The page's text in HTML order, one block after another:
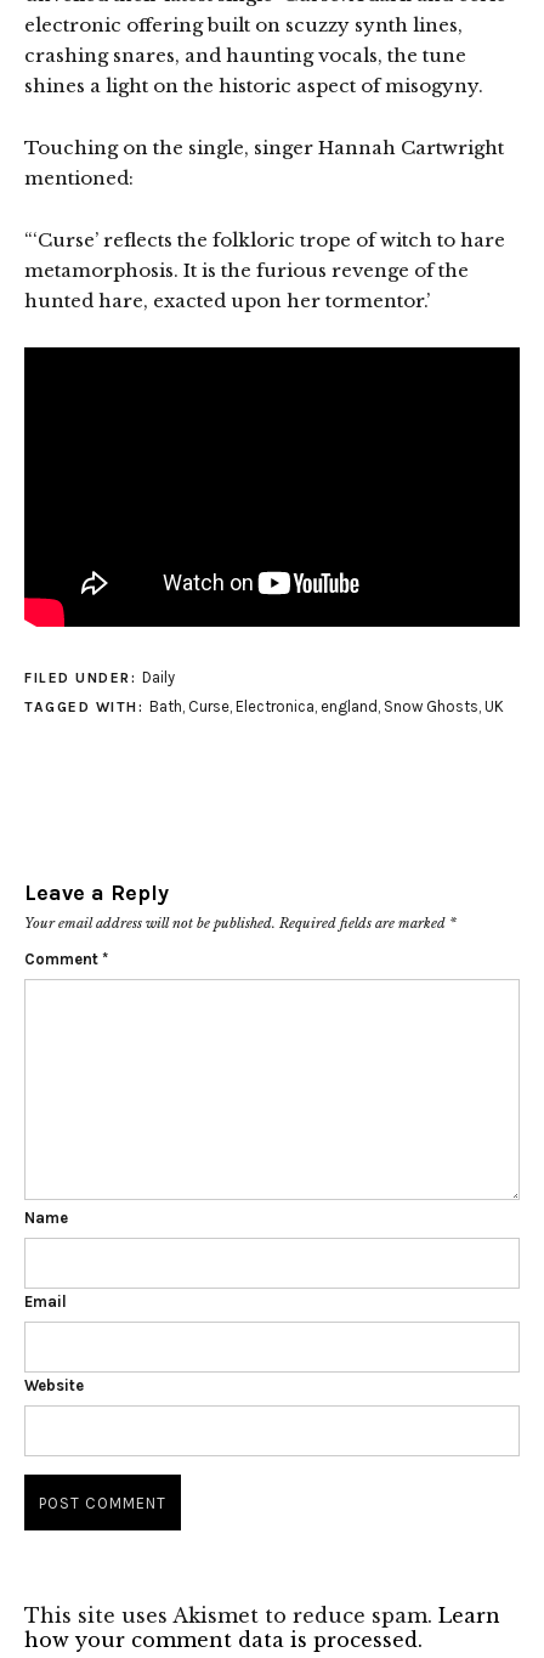
electronic offering built on scuzzy synth lines,
crashing snares, and haunting vocals, the tune
shines a light on the historic aspect of misogyny.
Touching on the single, singer Hannah Cartwright
mentioned:
“‘Curse’ reflects the folkloric trope of witch to hare
metamorphosis. It is the furious revenge of the
hunted hare, exacted upon her tormentor.’
FILED UNDER: Daily
TAGGED WITH: Bath, Curse, Electronica, england , Snow Ghosts, UK
Leave a Reply
Your email address will not be published. Required fields are marked *
Comment *
Name
Email
Website
This site uses Akismet to reduce spam. Learn
how your comment data is processed.